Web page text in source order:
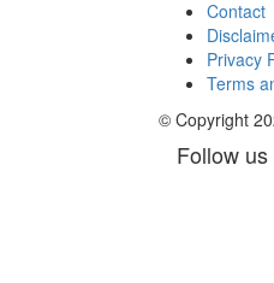
Contact
Privacy
Terms
© Copyright
Follow us